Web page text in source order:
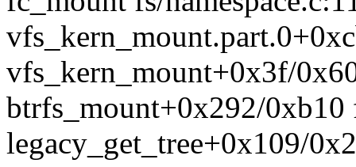
vfs_kern_mount+0x3f/
btrfs_mount+0x292/0xb10
legacy_get_tree+0x109/